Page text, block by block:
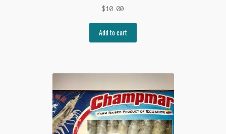
$10.00
Add to cart